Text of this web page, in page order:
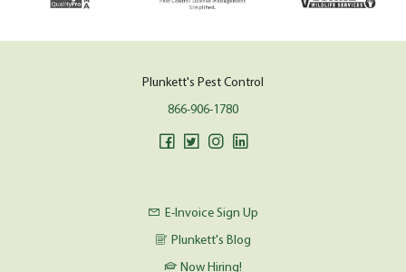
Plunkett's Pest Control
866-906-1780
E-Invoice Sign Up
Plunkett's Blog
Now Hiring!